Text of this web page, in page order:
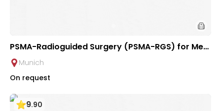
PSMA-Radioguided Surgery (PSMA-RGS) for Met
astatic Lymph Nodes in Prostate Cancer at Urolo
gical Clinic of TUM Hospital Rechts der Isar
Munich
On request
9.90